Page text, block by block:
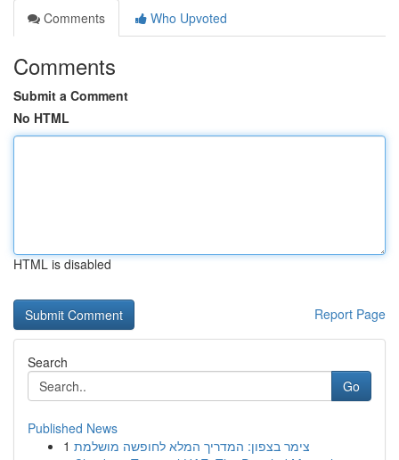
Comments
Who Upvoted
Comments
Submit a Comment
No HTML
HTML is disabled
Report Page
Search
Go
Published News
1 צימר בצפון: המדריך המלא לחופשה מושלמת